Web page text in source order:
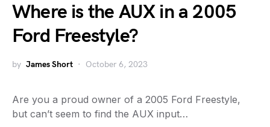
Where is the AUX in a 2005
Ford Freestyle?
by James Short October 6, 2023
Are you a proud owner of a 2005 Ford Freestyle,
but can’t seem to find the AUX input…